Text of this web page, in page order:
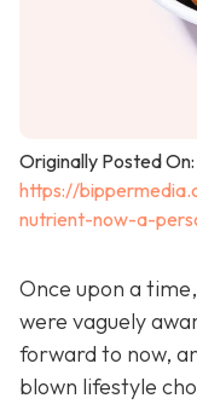
Originally Posted On:
https://
nutrient-now-a-
Once upon a
were vaguely
forward to now,
blown lifestyle